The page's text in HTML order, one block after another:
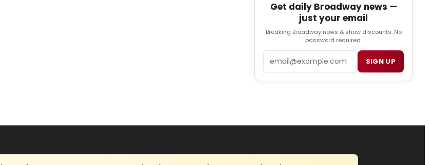
Get daily Broadway news —
just your email
Breaking Broadway news & show discounts. No
password required.
SIGN UP